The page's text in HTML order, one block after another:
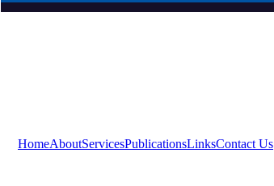
HomeAboutServicesPublicationsLinksContact Us